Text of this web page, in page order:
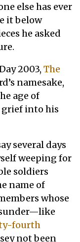
else has ever
it below
he asked
2003,The
namesake,
age of
into his
several days
weeping for
soldiers
name of
whose
fourth
not been